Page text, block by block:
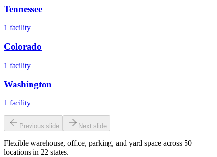
Tennessee
1 facility
Colorado
1 facility
Washington
1 facility
Previous slide Next slide
Flexible warehouse, office, parking, and yard space across 50+
locations in 22 states.